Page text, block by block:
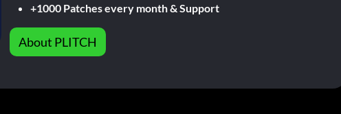
+1000 Patches every month & Support
About PLITCH